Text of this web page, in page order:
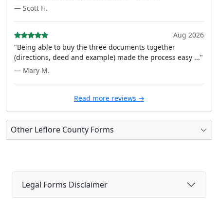
— Scott H.
Aug 2026
"Being able to buy the three documents together
(directions, deed and example) made the process easy ..."
— Mary M.
Read more reviews →
Other Leflore County Forms
Legal Forms Disclaimer